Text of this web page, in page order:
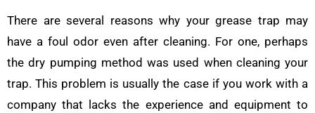
There are several reasons why your grease trap may
have a foul odor even after cleaning. For one, perhaps
the dry pumping method was used when cleaning your
trap. This problem is usually the case if you work with a
company that lacks the experience and equipment to